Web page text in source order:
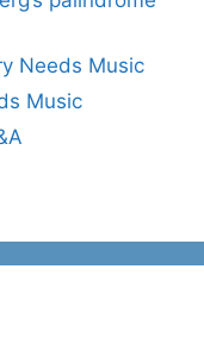
Needs Music
Music